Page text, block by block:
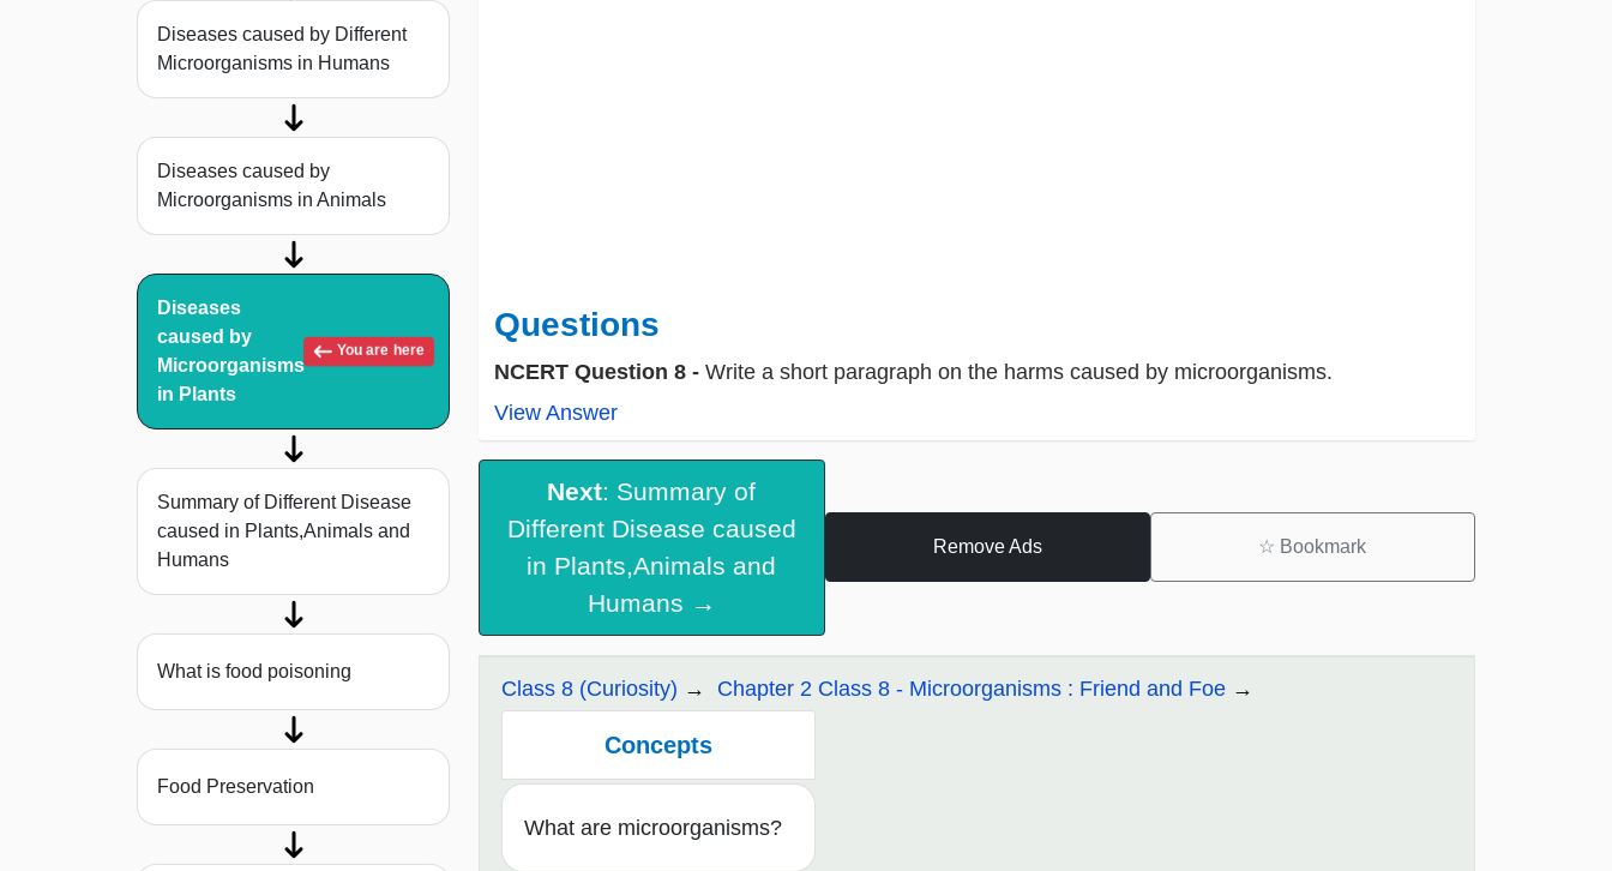
Diseases caused by Different
Microorganisms in Humans
Diseases caused by
Microorganisms in Animals
Diseases
caused by
Microorganisms
in Plants
You are here
Summary of Different Disease
caused in Plants,Animals and
Humans
What is food poisoning
Food Preservation
Questions
NCERT Question 8 - Write a short paragraph on the harms caused by microorganisms.
View Answer
Next: Summary of
Different Disease caused
in Plants,Animals and
Humans →
Remove Ads ☆ Bookmark
Class 8 (Curiosity) Chapter 2 Class 8 - Microorganisms : Friend and Foe
Concepts
What are microorganisms?